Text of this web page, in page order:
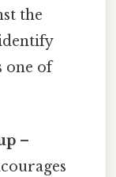
the
one of
–